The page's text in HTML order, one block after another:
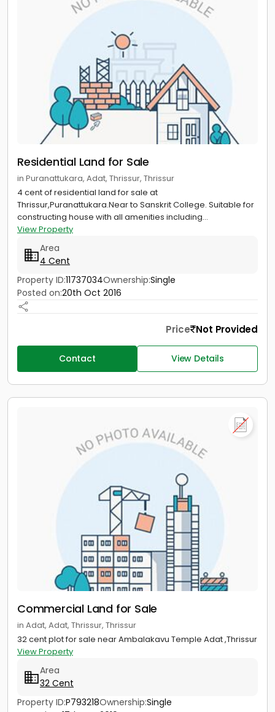
Residential Land for Sale
in Puranattukara, Adat, Thrissur, Thrissur
4 cent of residential land for sale at
Thrissur,Puranattukara.Near to Sanskrit College. Suitable for
constructing house with all amenities including...
View Property
Area
4 Cent
Property ID:11737034Ownership:Single
Posted on:20th Oct 2016
Price Not Provided
Contact View Details
Commercial Land for Sale
in Adat, Adat, Thrissur, Thrissur
32 cent plot for sale near Ambalakavu Temple Adat ,Thrissur
View Property
Area
32 Cent
Property ID:P793218Ownership:Single